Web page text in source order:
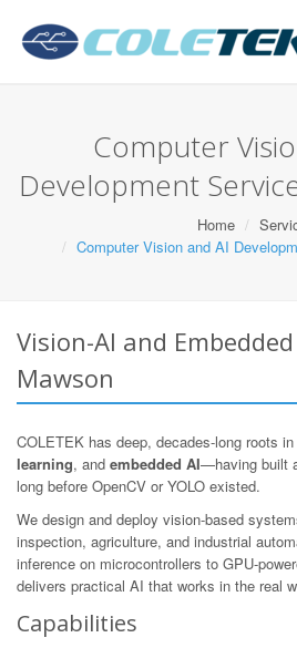
Computer
Development
Home
Computer Vision and AI
Vision-AI and
Mawson
COLETEK has deep, decades-long roots in
learning, and embedded AI—having built
long before OpenCV or YOLO existed.
We design and deploy vision-based
inspection, agriculture, and industrial
inference on microcontrollers to GPU-
delivers practical AI that works in the real
Capabilities